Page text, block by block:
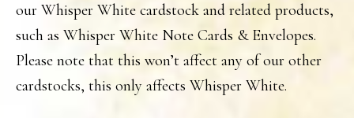
our Whisper White cardstock and related products,
such as Whisper White Note Cards & Envelopes.
Please note that this won’t affect any of our other
cardstocks, this only affects Whisper White.